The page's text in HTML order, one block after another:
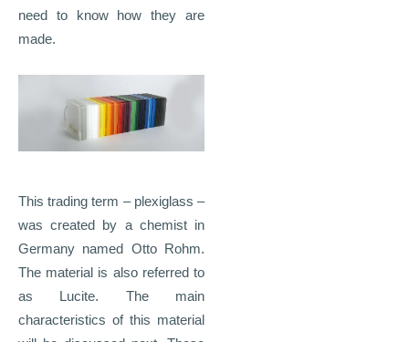
need to know how they are
made.
This trading term – plexiglass –
was created by a chemist in
Germany named Otto Rohm.
The material is also referred to
as Lucite. The main
characteristics of this material